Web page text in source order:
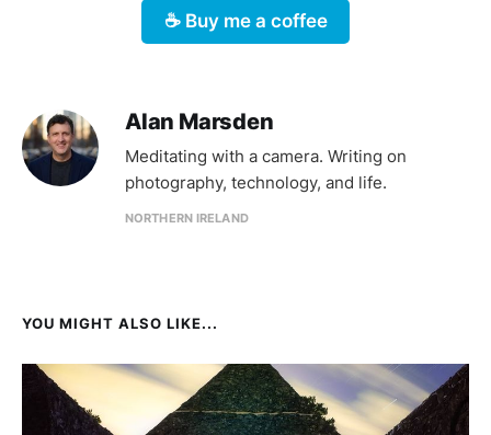
☕️ Buy me a coffee
Alan Marsden
Meditating with a camera. Writing on
photography, technology, and life.
NORTHERN IRELAND
YOU MIGHT ALSO LIKE...